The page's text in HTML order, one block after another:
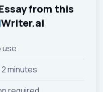
from this
Writer.ai
use
minutes